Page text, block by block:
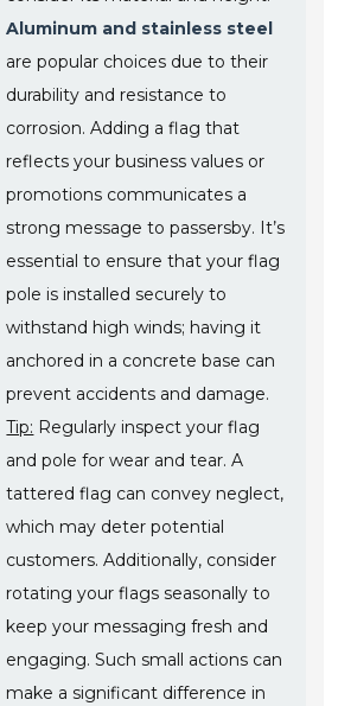
Aluminum and stainless steel
are popular choices due to their
durability and resistance to
corrosion. Adding a flag that
reflects your business values or
promotions communicates a
strong message to passersby. It’s
essential to ensure that your flag
pole is installed securely to
withstand high winds; having it
anchored in a concrete base can
prevent accidents and damage.
Tip: Regularly inspect your flag
and pole for wear and tear. A
tattered flag can convey neglect,
which may deter potential
customers. Additionally, consider
rotating your flags seasonally to
keep your messaging fresh and
engaging. Such small actions can
make a significant difference in